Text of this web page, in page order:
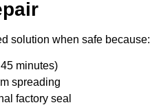
solution when safe because:
minutes)
spreading
factory seal